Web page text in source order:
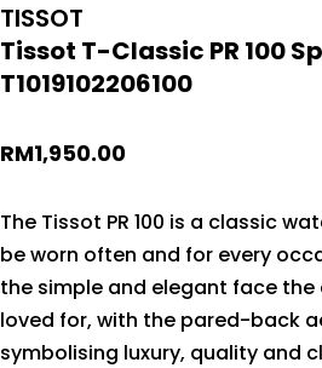
TISSOT
Tissot T-Classic PR 100
T1019102206100
RM1,950.00
The Tissot PR 100 is a classic
be worn often and for every
the simple and elegant face the
loved for, with the pared-back
symbolising luxury, quality and